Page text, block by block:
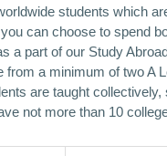
students which
can choose to spend
a part of our Study
from a minimum of two A
are taught
not more than 10